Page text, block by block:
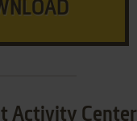
Activity Center